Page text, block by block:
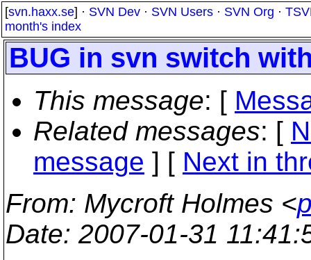
[svn.haxx.se] · SVN Dev · SVN Users · SVN Org ·
month's index
BUG in svn switch
This message: [
Related messages: [
message ] [ Next in
From: Mycroft Holmes <
Date: 2007-01-31